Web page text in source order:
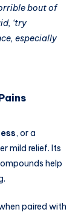
bout of
‘try
especially
, or a
mild relief. Its
help
paired with